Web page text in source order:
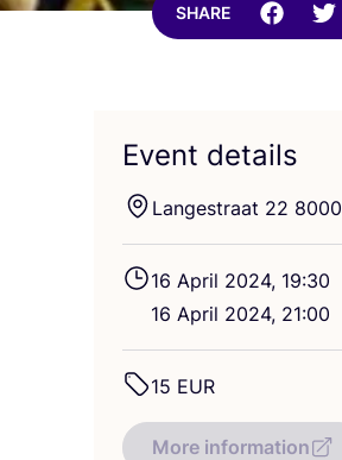
SHARE
Event details
Langestraat 22 8000
16 April 2024, 19:30
16 April 2024, 21:00
15 EUR
More information